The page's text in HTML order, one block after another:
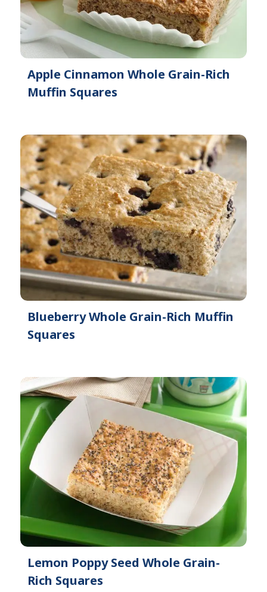
Apple Cinnamon Whole Grain-Rich
Muffin Squares
Blueberry Whole Grain-Rich Muffin
Squares
Lemon Poppy Seed Whole Grain-
Rich Squares